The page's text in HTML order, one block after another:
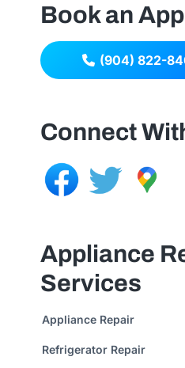
Book an
(904) 822-
Connect
Appliance
Services
Appliance Repair
Refrigerator Repair